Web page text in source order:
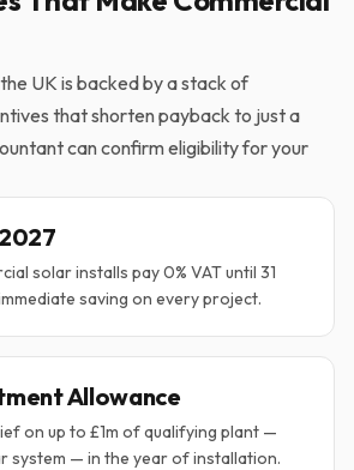
UK is backed by a stack of
that shorten payback to just a
can confirm eligibility for your
solar installs pay 0% VAT until 31
saving on every project.
Allowance
on up to £1m of qualifying plant —
system — in the year of installation.